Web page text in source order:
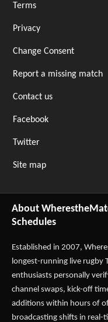
Terms
Privacy
Change Consent
Report a missing match
Contact us
Facebook
Twitter
Site map
About
Schedules
Established in 2007,
longest-running live rugby
enthusiasts personally
channel swaps, kick-off
additions within hours of
broadcasting shifts in